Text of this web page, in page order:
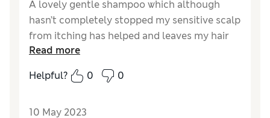
A lovely gentle shampoo which although
hasn’t completely stopped my sensitive scalp
from itching has helped and leaves my hair
soft and manageable.
Read more
Helpful?
0 0
10 May 2023